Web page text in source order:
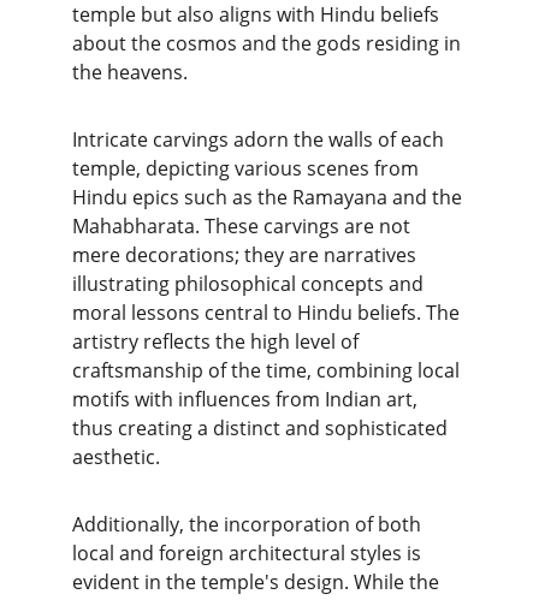
temple but also aligns with Hindu beliefs
about the cosmos and the gods residing in
the heavens.
Intricate carvings adorn the walls of each
temple, depicting various scenes from
Hindu epics such as the Ramayana and the
Mahabharata. These carvings are not
mere decorations; they are narratives
illustrating philosophical concepts and
moral lessons central to Hindu beliefs. The
artistry reflects the high level of
craftsmanship of the time, combining local
motifs with influences from Indian art,
thus creating a distinct and sophisticated
aesthetic.
Additionally, the incorporation of both
local and foreign architectural styles is
evident in the temple's design. While the